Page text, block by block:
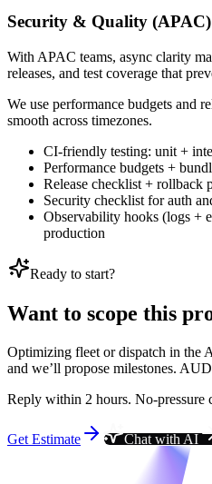
Security & Quality (APAC)
With APAC teams, async clarity
releases, and test coverage that
We use performance budgets and
smooth across timezones.
CI-friendly testing: unit +
Performance budgets +
Release checklist + rollback
Security checklist for auth
Observability hooks (logs +
production
Ready to start?
Want to scope this
Optimizing fleet or dispatch in the
and we’ll propose milestones.
Reply within 2 hours. No-pressure
Get Estimate Chat with AI